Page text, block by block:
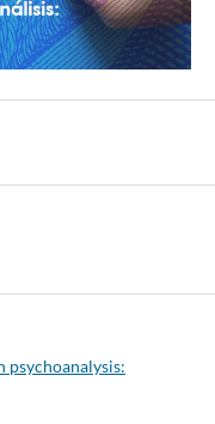
psychoanalysis: